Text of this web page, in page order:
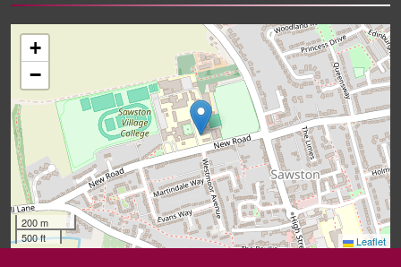
+
−
200 m
500 ft
Leaflet